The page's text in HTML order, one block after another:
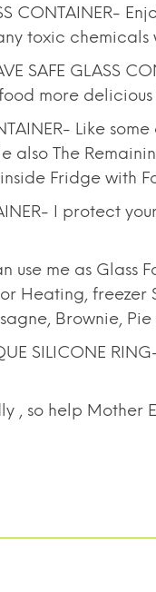
CONTAINER-
toxic chemicals
SAFE GLASS
more
Like
also The
Fridge with
I protect
use me as
Heating, freezer
Brownie,
SILICONE
, so help Mother